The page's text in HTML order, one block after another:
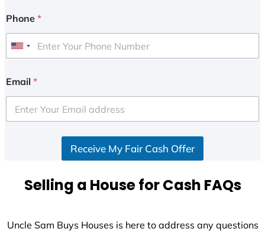
Phone *
U
i
e
d
+
Email *
Receive My Fair Cash Offer
Selling a House for Cash FAQs
Uncle Sam Buys Houses is here to address any questions